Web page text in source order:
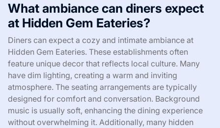
What ambiance can diners expect
at Hidden Gem Eateries?
Diners can expect a cozy and intimate ambiance at
Hidden Gem Eateries. These establishments often
feature unique decor that reflects local culture. Many
have dim lighting, creating a warm and inviting
atmosphere. The seating arrangements are typically
designed for comfort and conversation. Background
music is usually soft, enhancing the dining experience
without overwhelming it. Additionally, many hidden